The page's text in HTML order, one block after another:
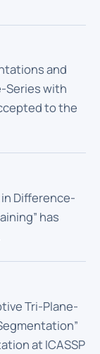
and
Series with
to the
in Difference-
has
Tri-Plane-
at ICASSP